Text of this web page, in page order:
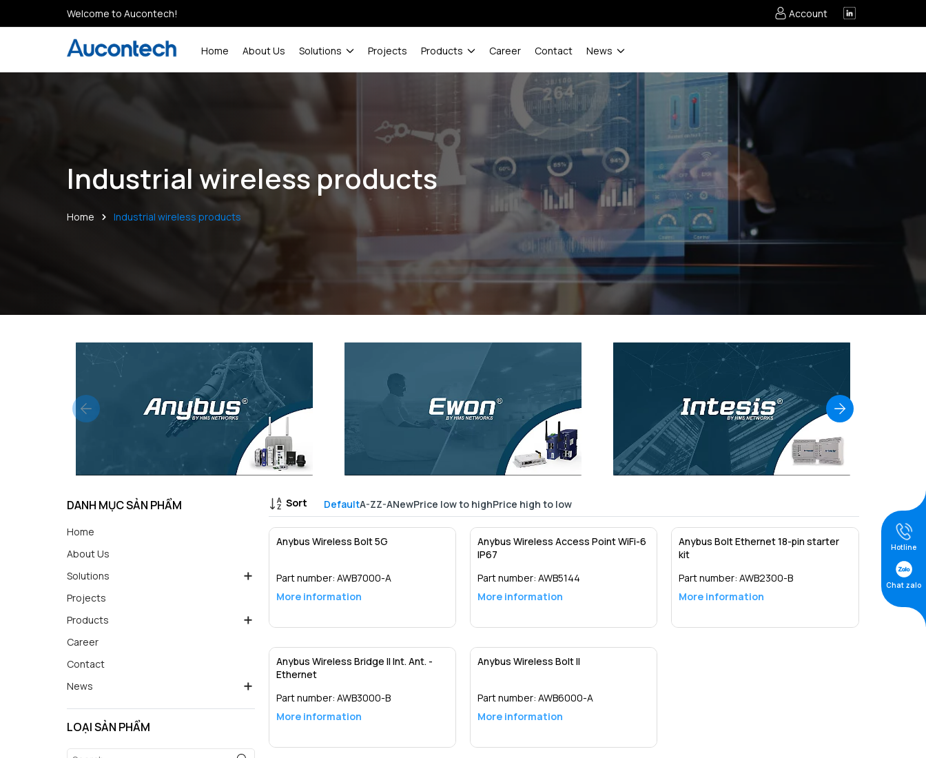
Welcome to Aucontech! Account
Home About Us Solutions Projects Products Career Contact News
Industrial wireless products
Home Industrial wireless products
DANH MỤC SẢN PHẨM
Home
About Us
Solutions
Projects
Products
Career
Contact
News
LOẠI SẢN PHẨM
Sort DefaultA-ZZ-ANewPrice low to highPrice high to low
Anybus Wireless Bolt 5G
Part number: AWB7000-A
More information
Detail
Anybus Wireless Access Point WiFi-6
IP67
Part number: AWB5144
More information
Detail
Anybus Bolt Ethernet 18-pin starter
kit
Part number:AWB2300-B
More information
Anybus Wireless Bridge II Int. Ant. -
Ethernet
Part number: AWB3000-B
More information
Anybus Wireless Bolt II
Part number: AWB6000-A
More information
Hotline
Chat zalo